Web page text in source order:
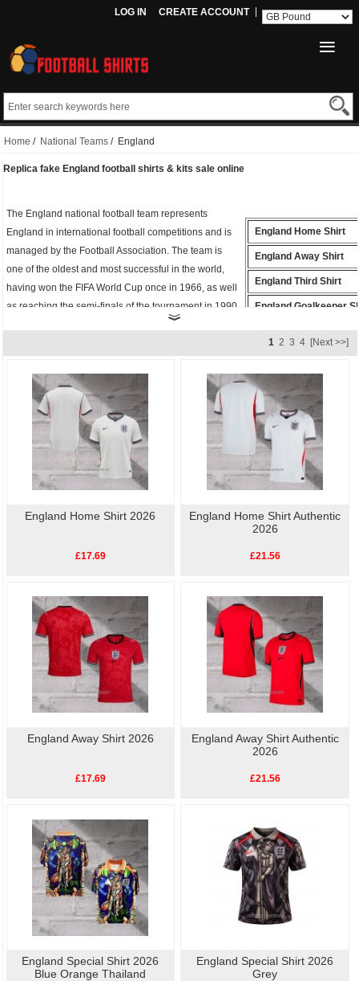
LOG IN CREATE ACCOUNT
Home / National Teams / England
Replica fake England football shirts & kits sale online
The England national football team represents
England in international football competitions and is
managed by the Football Association. The team is
one of the oldest and most successful in the world,
having won the FIFA World Cup once in 1966, as well
as reaching the semi-finals of the tournament in 1990.
football shirts online.High quality, low price, fast
delivery.
England Home Shirt
England Away Shirt
England Third Shirt
England Goalkeeper
England Polo Shirt
England Training Shirt
England Player Shirt
1 2 3 4 [Next >>]
England Home Shirt 2026
£17.69
England Home Shirt Authentic
2026
£21.56
England Away Shirt 2026
£17.69
England Away Shirt Authentic
2026
£21.56
England Special Shirt 2026
Blue Orange Thailand
England Special Shirt 2026
Grey